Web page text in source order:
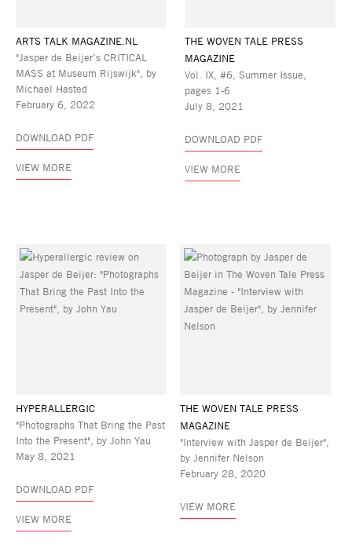
ARTS TALK MAGAZINE.NL
"Jasper de Beijer’s CRITICAL
MASS at Museum Rijswijk", by
Michael Hasted
February 6, 2022
DOWNLOAD PDF
VIEW MORE
THE WOVEN TALE PRESS
MAGAZINE
Vol. IX, #6, Summer Issue,
pages 1-6
July 8, 2021
DOWNLOAD PDF
VIEW MORE
HYPERALLERGIC
"Photographs That Bring the Past
Into the Present", by John Yau
May 8, 2021
DOWNLOAD PDF
VIEW MORE
THE WOVEN TALE PRESS
MAGAZINE
"Interview with Jasper de Beijer",
by Jennifer Nelson
February 28, 2020
VIEW MORE